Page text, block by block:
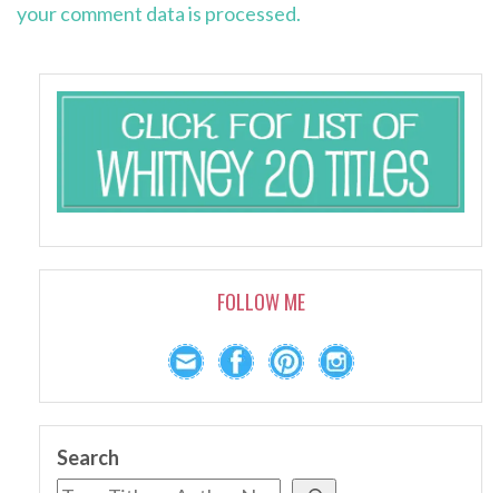
your comment data is processed.
FOLLOW ME
Search